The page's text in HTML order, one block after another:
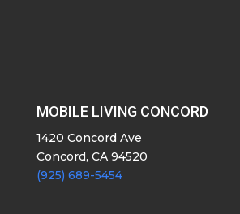
MOBILE LIVING CONCORD
1420 Concord Ave
Concord, CA 94520
(925) 689-5454